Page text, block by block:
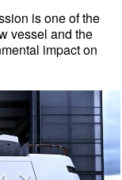
is one of the
vessel and the
impact on